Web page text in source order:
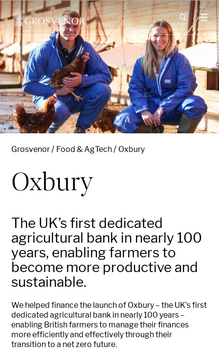
Skip to content
Grosvenor Food & AgTech Oxbury
Oxbury
The UK’s first dedicated
agricultural bank in nearly 100
years, enabling farmers to
become more productive and
sustainable.
We helped finance the launch of Oxbury – the UK’s first
dedicated agricultural bank in nearly 100 years –
enabling British farmers to manage their finances
more efficiently and effectivelythroughtheir
transition to a netzero future.